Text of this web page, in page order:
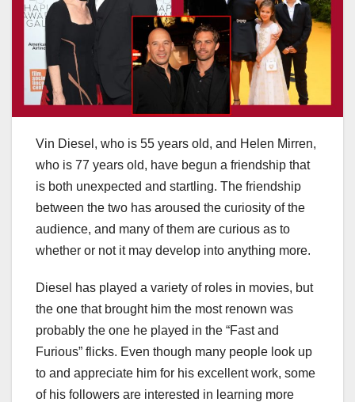
Vin Diesel, who is 55 years old, and Helen Mirren,
who is 77 years old, have begun a friendship that
is both unexpected and startling. The friendship
between the two has aroused the curiosity of the
audience, and many of them are curious as to
whether or not it may develop into anything more.
Diesel has played a variety of roles in movies, but
the one that brought him the most renown was
probably the one he played in the “Fast and
Furious” flicks. Even though many people look up
to and appreciate him for his excellent work, some
of his followers are interested in learning more